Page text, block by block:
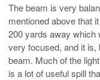
The beam is very
mentioned above that
200 yards away which
very focused, and it is,
beam. Much of the
is a lot of useful spill